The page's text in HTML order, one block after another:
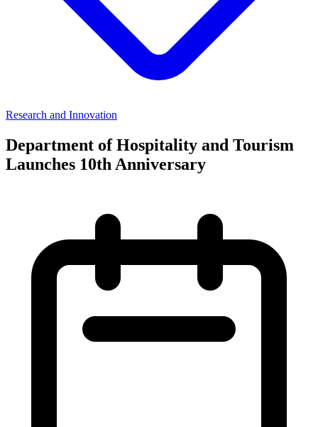
Research and Innovation
Department of Hospitality and Tourism
Launches 10th Anniversary